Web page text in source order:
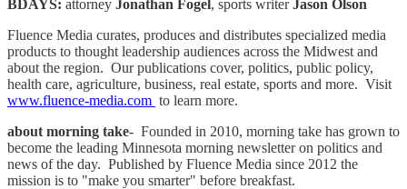
BDAYS: attorney Jonathan Fogel, sports writerJason Olson
Fluence Media curates, produces and distributes specialized media
products to thought leadership audiences across the Midwest and
about the region. Our publications cover, politics, public policy,
health care, agriculture, business, real estate, sports and more. Visit
www.fluence-media.com to learn more.
about morning take- Founded in 2010, morning take has grown to
become the leading Minnesota morning newsletter on politics and
news of the day. Published by Fluence Media since 2012 the
mission is to "make you smarter" before breakfast.